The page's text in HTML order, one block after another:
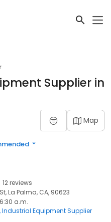
Supplier in
Map
12 reviews
La Palma, CA, 90623
a.m.
Industrial Equipment Supplier